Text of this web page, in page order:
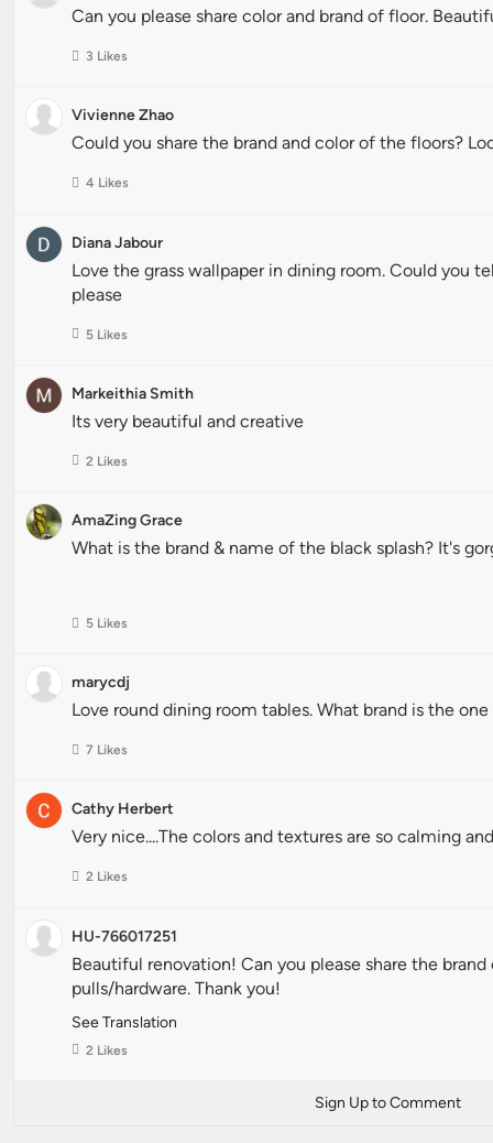
Can you please share color and brand of floor.
3 Likes
Vivienne Zhao
Could you share the brand and color of the floors?
4 Likes
Diana Jabour
Love the grass wallpaper in dining room. Could you
please
5 Likes
Markeithia Smith
Its very beautiful and creative
2 Likes
AmaZing Grace
What is the brand & name of the black splash? It's
5 Likes
marycdj
Love round dining room tables. What brand is the
7 Likes
Cathy Herbert
Very nice....The colors and textures are so calming
2 Likes
HU-766017251
Beautiful renovation! Can you please share the
pulls/hardware. Thank you!
See Translation
2 Likes
Sign Up to Comment